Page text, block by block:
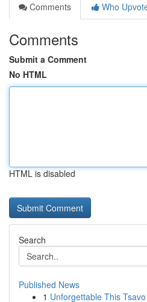
Comments
Who
Comments
Submit a Comment
No HTML
HTML is disabled
Search
Published News
1 Unforgettable This